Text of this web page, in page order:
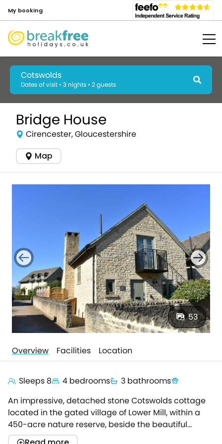
My booking
Cotswolds
Dates of visit • 3 nights • 2 guests
Bridge House
Cirencester, Gloucestershire
Map
53
Overview Facilities Location
Sleeps 8 4 bedrooms
3 bathrooms
An impressive, detached stone Cotswolds cottage
located in the gated village of Lower Mill, within a
450-acre nature reserve, beside the beautiful
Cotswold Water Park.Luxuriously appointed to